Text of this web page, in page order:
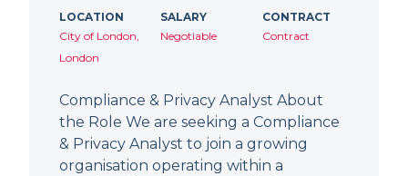
LOCATION
City of London,
London
SALARY
Negotiable
CONTRACT
Contract
Compliance & Privacy Analyst About
the Role We are seeking a Compliance
& Privacy Analyst to join a growing
organisation operating within a